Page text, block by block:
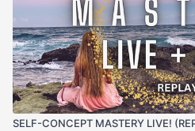
SELF-CONCEPT MASTERY LIVE!